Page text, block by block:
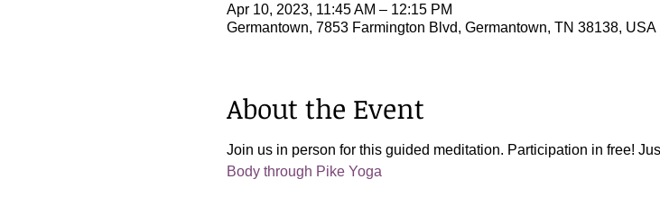
Apr 10, 2023, 11:45 AM – 12:15 PM
Germantown, 7853 Farmington Blvd, Germantown, TN 38138, USA
About the Event
Join us in person for this guided meditation. Participation in free!
Body through Pike Yoga